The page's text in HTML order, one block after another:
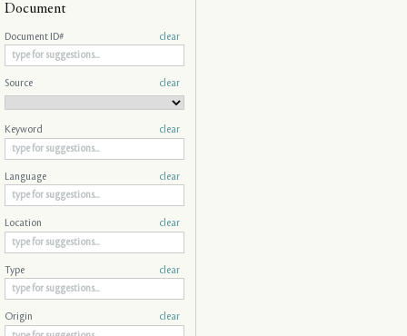
Document
Document ID# clear
Source clear
Keyword clear
Language clear
Location clear
Type clear
Origin clear